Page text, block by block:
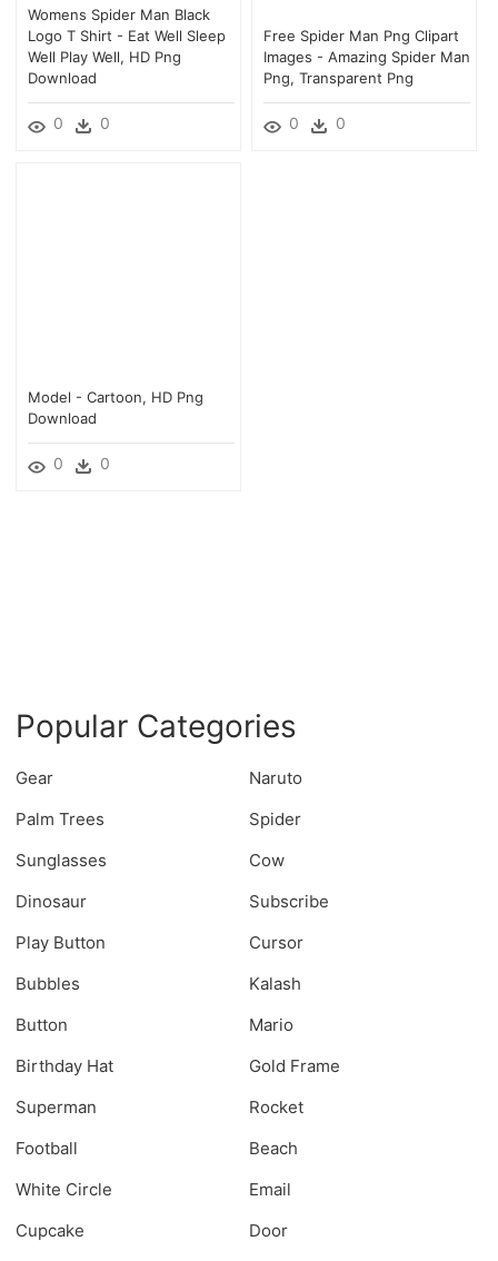
Womens Spider Man Black
Logo T Shirt - Eat Well Sleep
Well Play Well, HD Png
Download
0 0
Free Spider Man Png Clipart
Images - Amazing Spider Man
Png, Transparent Png
0 0
Model - Cartoon, HD Png
Download
0 0
Popular Categories
Gear
Naruto
Palm Trees
Spider
Sunglasses
Cow
Dinosaur
Subscribe
Play Button
Cursor
Bubbles
Kalash
Button
Mario
Birthday Hat
Gold Frame
Superman
Rocket
Football
Beach
White Circle
Email
Cupcake
Door